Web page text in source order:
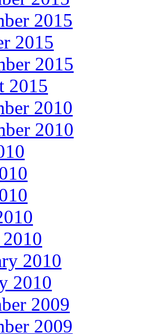
2015
2015
2015
2015
2010
2010
2010
2010
2009
2009